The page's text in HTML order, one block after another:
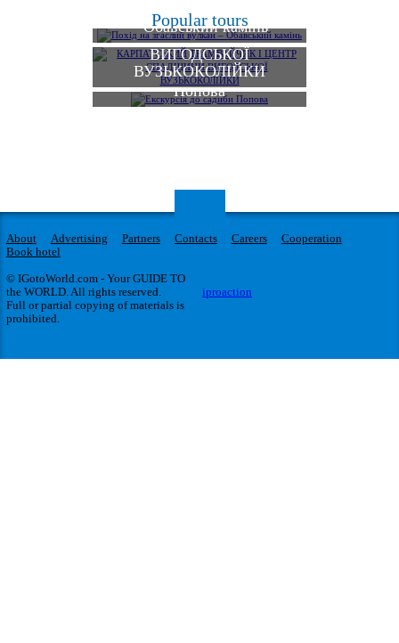
Popular tours
Похід на згаслий вулкан
– Обавський камінь
ТРАМВАЙЧИК І
ЦЕНТР СПАДЩИНИ
ВИГОДСЬКОЇ
ВУЗЬКОКОЛІЙКИ
Екскурсія до садиби
Попова
About Advertising Partners Contacts Careers
Cooperation
Book hotel
© IGotoWorld.com - Your GUIDE TO
the WORLD. All rights reserved.
Full or partial copying of materials is
prohibited.
iproaction